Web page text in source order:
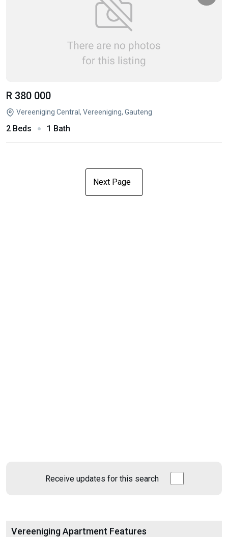
R 380 000
Vereeniging Central, Vereeniging, Gauteng
2 Beds 1 Bath
Next Page
Receive updates for this search
Vereeniging Apartment Features